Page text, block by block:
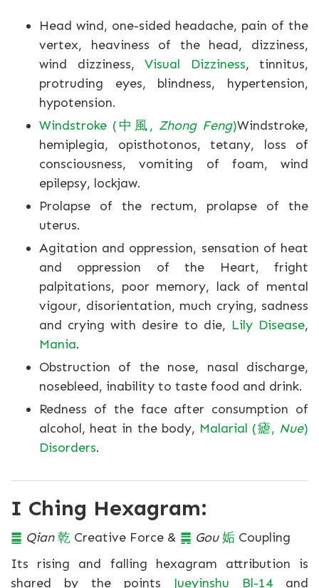
Head wind, one-sided headache, pain of the
vertex, heaviness of the head, dizziness,
wind dizziness, Visual Dizziness, tinnitus,
protruding eyes, blindness, hypertension,
hypotension.
Windstroke (中風, Zhong Feng)Windstroke,
hemiplegia, opisthotonos, tetany, loss of
consciousness, vomiting of foam, wind
epilepsy, lockjaw.
Prolapse of the rectum, prolapse of the
uterus.
Agitation and oppression, sensation of heat
and oppression of the Heart, fright
palpitations, poor memory, lack of mental
vigour, disorientation, much crying, sadness
and crying with desire to die, Lily Disease,
Mania.
Obstruction of the nose, nasal discharge,
nosebleed, inability to taste food and drink.
Redness of the face after consumption of
alcohol, heat in the body, Malarial (瘧, Nue)
Disorders.
I Ching Hexagram:
䷀ Qian 乾 Creative Force & ䷫ Gou 姤 Coupling
Its rising and falling hexagram attribution is
shared by the points Jueyinshu Bl-14 and